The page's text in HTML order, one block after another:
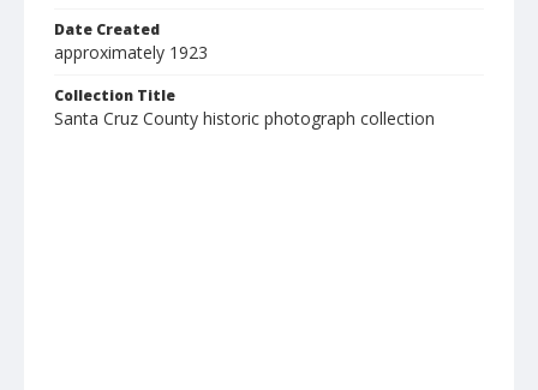
Date Created
approximately 1923
Collection Title
Santa Cruz County historic photograph collection